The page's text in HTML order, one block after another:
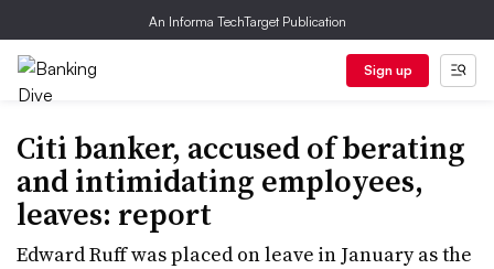
An Informa TechTarget Publication
Sign up
Citi banker, accused of berating
and intimidating employees,
leaves: report
Edward Ruff was placed on leave in January as the